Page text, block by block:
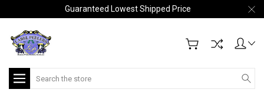
Guaranteed Lowest Shipped Price
Search